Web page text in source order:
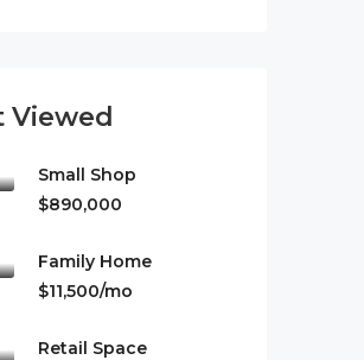
Viewed
Small Shop
$890,000
Family Home
$11,500/mo
Retail Space